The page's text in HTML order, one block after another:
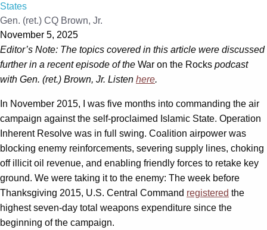
States
Gen. (ret.) CQ Brown, Jr.
November 5, 2025
Editor’s Note: The topics covered in this article were discussed
further in a recent episode of the War on the Rocks podcast
with Gen. (ret.) Brown, Jr. Listen here.
In November 2015, I was five months into commanding the air
campaign against the self-proclaimed Islamic State. Operation
Inherent Resolve was in full swing. Coalition airpower was
blocking enemy reinforcements, severing supply lines, choking
off illicit oil revenue, and enabling friendly forces to retake key
ground. We were taking it to the enemy: The week before
Thanksgiving 2015, U.S. Central Command registered the
highest seven-day total weapons expenditure since the
beginning of the campaign.